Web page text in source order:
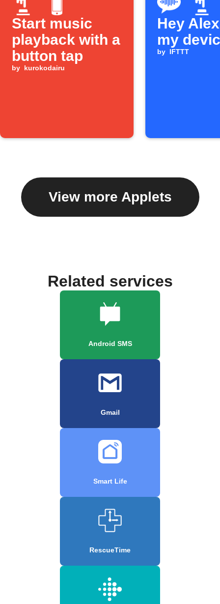
Start music
playback with a
button tap
by kurokodairu
Hey
my
by IFTTT
View more Applets
Related services
Android SMS
Gmail
Smart Life
RescueTime